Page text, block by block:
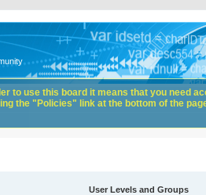
User Levels and Groups
to use this board it means that you need
the "Policies" link at the bottom of the